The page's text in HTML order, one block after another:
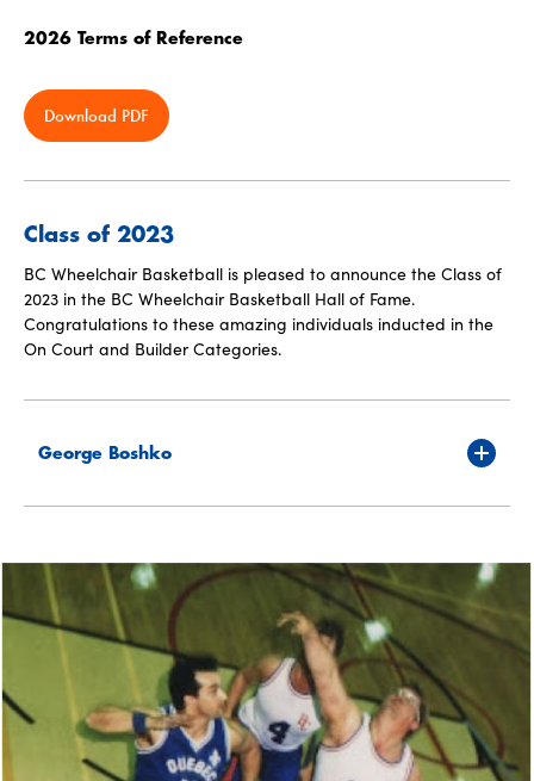
2026 Terms of Reference
Download PDF
Class of 2023
BC Wheelchair Basketball is pleased to announce the Class of
2023 in the BC Wheelchair Basketball Hall of Fame.
Congratulations to these amazing individuals inducted in the
On Court and Builder Categories.
George Boshko